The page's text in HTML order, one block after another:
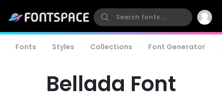
Fonts Styles Collections Font Generator
Bellada Font